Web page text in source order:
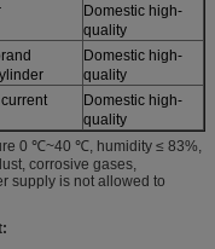
Domestic high-
quality
Domestic high-
quality
Domestic high-
quality
0 ℃~40 ℃, humidity ≤ 83%,
corrosive gases,
supply is not allowed to